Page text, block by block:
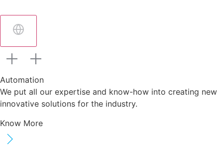
Automation
We put all our expertise and know-how into creating new
innovative solutions for the industry.
Know More